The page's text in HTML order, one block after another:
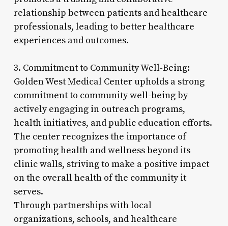
relationship between patients and healthcare
professionals, leading to better healthcare
experiences and outcomes.
3. Commitment to Community Well-Being:
Golden West Medical Center upholds a strong
commitment to community well-being by
actively engaging in outreach programs,
health initiatives, and public education efforts.
The center recognizes the importance of
promoting health and wellness beyond its
clinic walls, striving to make a positive impact
on the overall health of the community it
serves.
Through partnerships with local
organizations, schools, and healthcare